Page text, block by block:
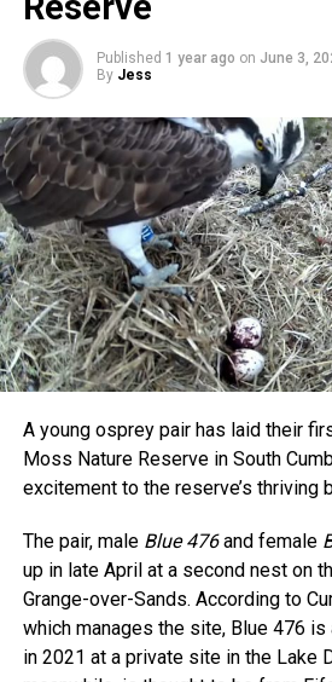
Published 1 year ago on June 3,
By Jess
A young osprey pair has laid their
Moss Nature Reserve in South
excitement to the reserve’s thriving
The pair, male Blue 476and female
up in late April at a second nest on
Grange-over-Sands. According to
which manages the site, Blue 476 is
in 2021 at a private site in the Lake